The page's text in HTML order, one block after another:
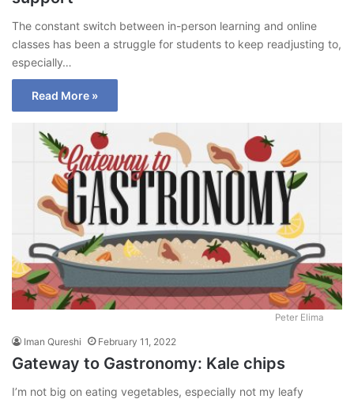
The constant switch between in-person learning and online
classes has been a struggle for students to keep readjusting to,
especially…
Read More »
Peter Elima
Iman Qureshi February 11, 2022
Gateway to Gastronomy: Kale chips
I’m not big on eating vegetables, especially not my leafy